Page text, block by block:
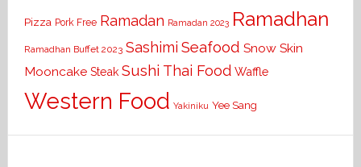
Pizza Pork Free Ramadan Ramadan 2023 Ramadhan
Ramadhan Buffet 2023 Sashimi Seafood Snow Skin
Mooncake Steak Sushi Thai Food Waffle
Western Food Yakiniku Yee Sang